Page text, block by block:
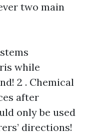
two main
while
2 . Chemical
after
only be used
directions!